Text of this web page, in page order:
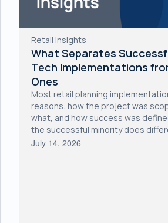
Retail Insights
What Separates
Tech Implementations
Ones
Most retail planning
reasons: how the project was
what, and how success was
the successful minority does
July 14, 2026